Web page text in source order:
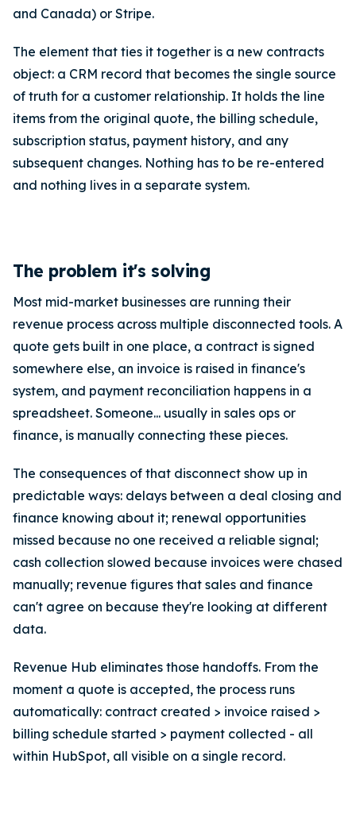
and Canada) or Stripe.
The element that ties it together is a new contracts
object: a CRM record that becomes the single source
of truth for a customer relationship. It holds the line
items from the original quote, the billing schedule,
subscription status, payment history, and any
subsequent changes. Nothing has to be re-entered
and nothing lives in a separate system.
The problem it's solving
Most mid-market businesses are running their
revenue process across multiple disconnected tools. A
quote gets built in one place, a contract is signed
somewhere else, an invoice is raised in finance's
system, and payment reconciliation happens in a
spreadsheet. Someone... usually in sales ops or
finance, is manually connecting these pieces.
The consequences of that disconnect show up in
predictable ways: delays between a deal closing and
finance knowing about it; renewal opportunities
missed because no one received a reliable signal;
cash collection slowed because invoices were chased
manually; revenue figures that sales and finance
can't agree on because they're looking at different
data.
Revenue Hub eliminates those handoffs. From the
moment a quote is accepted, the process runs
automatically: contract created > invoice raised >
billing schedule started > payment collected - all
within HubSpot, all visible on a single record.